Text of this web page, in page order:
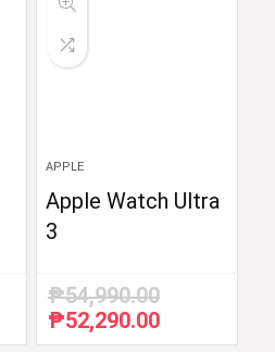
APPLE
Apple Watch Ultra
3
₱54,990.00
Original
price
₱52,290.00Current
price